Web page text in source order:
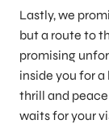
Lastly, we
but a route to
promising
inside you for
thrill and
waits for your